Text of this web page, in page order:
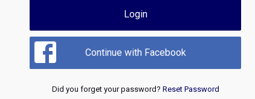
Login
Continue with Facebook
Did you forget your password? Reset Password